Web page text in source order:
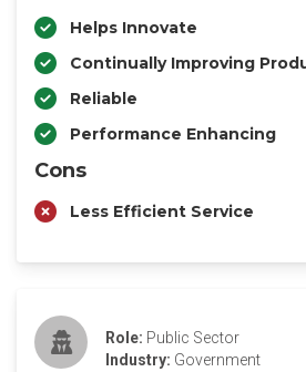
Helps Innovate
Continually Improving
Reliable
Performance Enhancing
Cons
Less Efficient Service
Role: Public Sector
Industry: Government